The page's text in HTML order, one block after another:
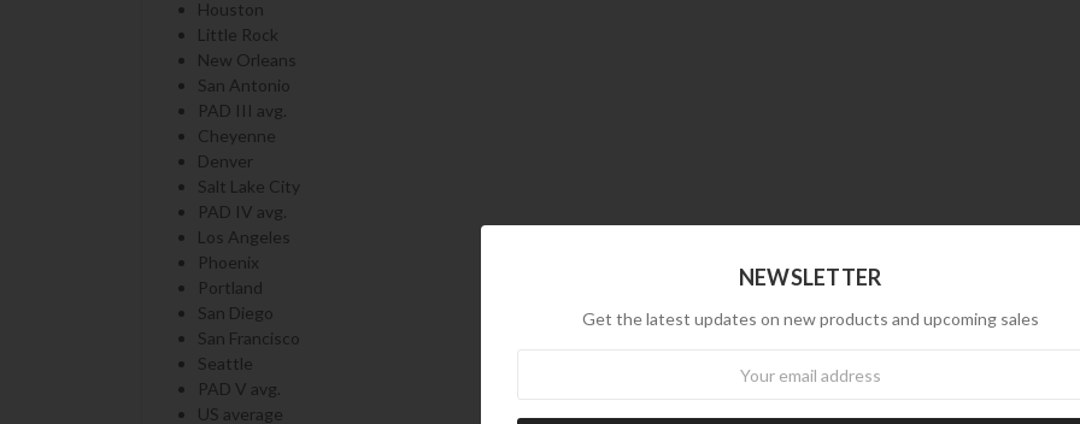
Houston
Little Rock
New Orleans
San Antonio
PAD III avg.
Cheyenne
Denver
Salt Lake City
PAD IV avg.
Los Angeles
Phoenix
Portland
San Diego
San Francisco
Seattle
PAD V avg.
US average
NEWSLETTER
Get the latest updates on new products and upcoming sales